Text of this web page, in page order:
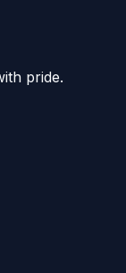
pride.